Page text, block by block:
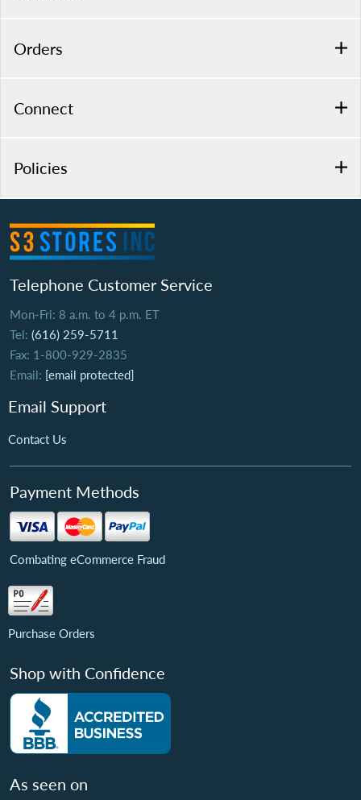
Orders
Connect
Policies
Telephone Customer Service
Mon-Fri: 8 a.m. to 4 p.m. ET
Tel: (616) 259-5711
Fax: 1-800-929-2835
Email: [email protected]
Email Support
Contact Us
Payment Methods
Combating eCommerce Fraud
Purchase Orders
Shop with Confidence
As seen on